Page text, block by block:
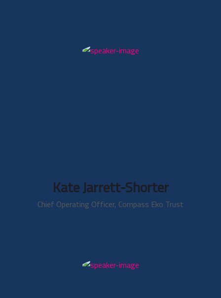
Kate Jarrett-Shorter
Chief Operating Officer, Compass Eko Trust